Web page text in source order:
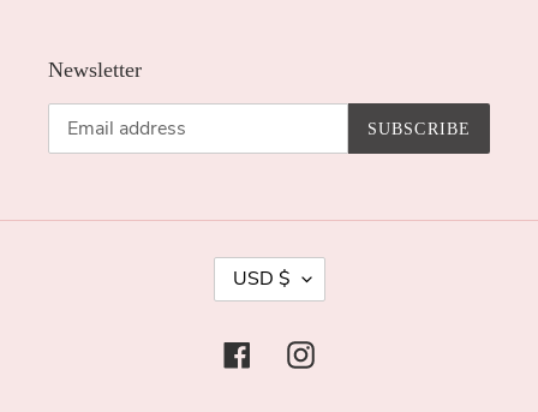
Newsletter
SUBSCRIBE
U
R
USD $
FacebookInstagram